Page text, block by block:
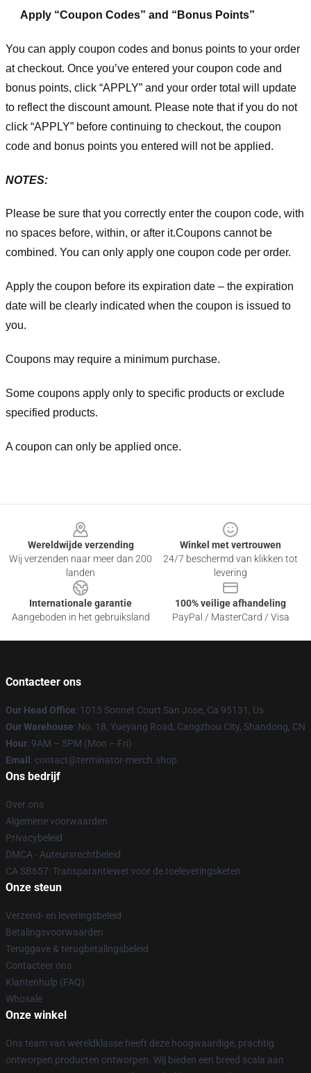
Apply “Coupon Codes” and “Bonus Points”
You can apply coupon codes and bonus points to your order
at checkout. Once you’ve entered your coupon code and
bonus points, click “APPLY” and your order total will update
to reflect the discount amount. Please note that if you do not
click “APPLY” before continuing to checkout, the coupon
code and bonus points you entered will not be applied.
NOTES:
Please be sure that you correctly enter the coupon code, with
no spaces before, within, or after it.Coupons cannot be
combined. You can only apply one coupon code per order.
Apply the coupon before its expiration date – the expiration
date will be clearly indicated when the coupon is issued to
you.
Coupons may require a minimum purchase.
Some coupons apply only to specific products or exclude
specified products.
A coupon can only be applied once.
Wereldwijde verzending
Wij verzenden naar meer dan 200
landen
Winkel met vertrouwen
24/7 beschermd van klikken tot
levering
Internationale garantie
Aangeboden in het gebruiksland
100% veilige afhandeling
PayPal / MasterCard / Visa
Contacteer ons
Our Head Office: 1015 Sonnet Court San Jose, Ca 95131, Us
Our Warehouse: No. 18, Yueyang Road, Cangzhou City, Shandong, CN
Hour: 9AM – 5PM (Mon – Fri)
Email : contact@terminator-merch.shop
Ons bedrijf
Over ons
Algemene voorwaarden
Privacybeleid
DMCA - Auteursrechtbeleid
CA SB657: Transparantiewet voor de toeleveringsketen
Onze steun
Verzend- en leveringsbeleid
Betalingsvoorwaarden
Teruggave & terugbetalingsbeleid
Contacteer ons
Klantenhulp (FAQ)
Whosale
Onze winkel
Ons team van wereldklasse heeft deze hoogwaardige, prachtig
ontworpen producten ontworpen. Wij bieden een breed scala aan